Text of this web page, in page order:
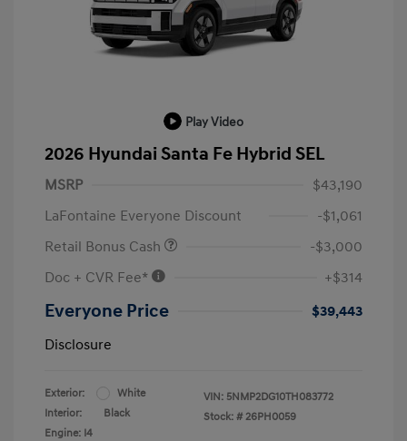
Play Video
2026 Hyundai Santa Fe Hybrid SEL
MSRP
$43,190
LaFontaine Everyone Discount
-$1,061
Retail Bonus Cash
-$3,000
Doc + CVR Fee*
+$314
Everyone Price
$39,443
Disclosure
Exterior:
White
Interior:
Black
Engine: I4
VIN: 5NMP2DG10TH083772
Stock: # 26PH0059